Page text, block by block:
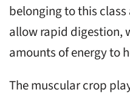
belonging to this
allow rapid digestion,
amounts of energy to
The muscular crop